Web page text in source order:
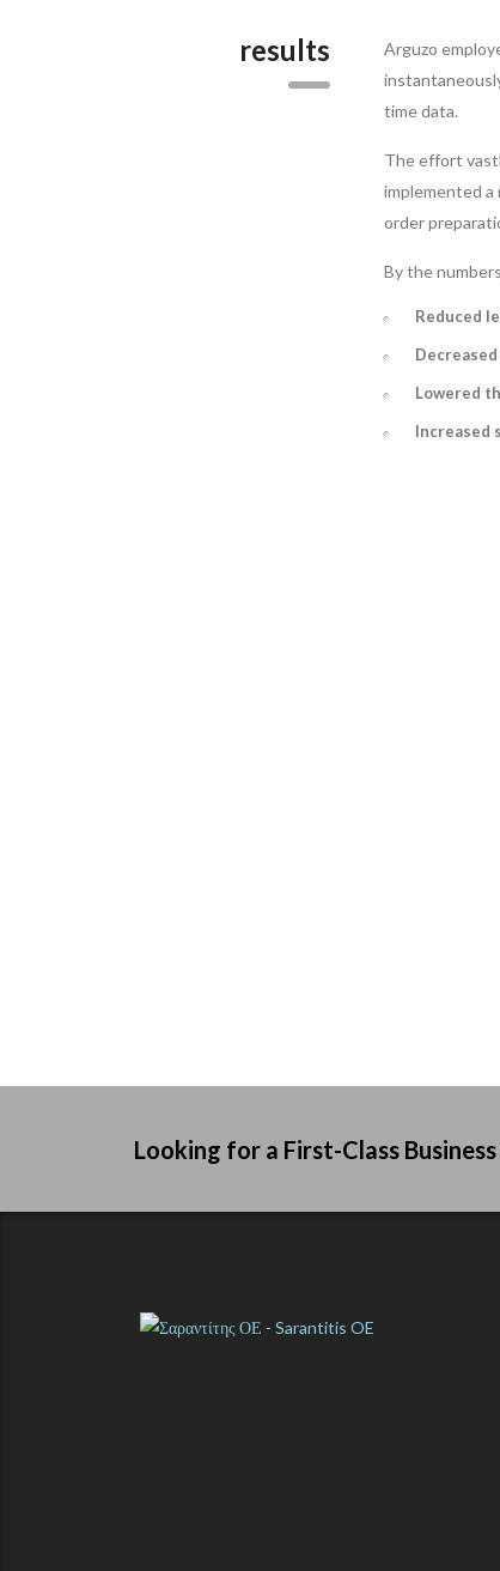
results
Arguzo
time data.
The effort
implemented a
order
By the
Reduced
Lowered
Increased
Looking for a First-Class